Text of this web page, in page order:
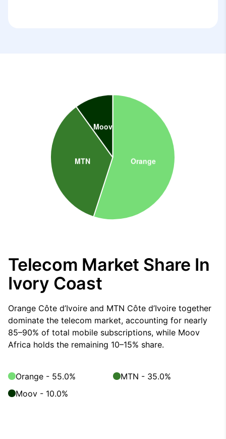
Telecom Market Share In
Ivory Coast
Orange Côte d’Ivoire and MTN Côte d’Ivoire together
dominate the telecom market, accounting for nearly
85–90% of total mobile subscriptions, while Moov
Africa holds the remaining 10–15% share.
Orange - 55.0%
MTN - 35.0%
Moov - 10.0%